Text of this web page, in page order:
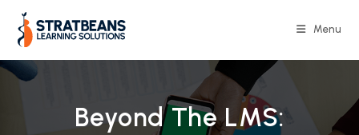
content
Menu
Beyond The LMS: